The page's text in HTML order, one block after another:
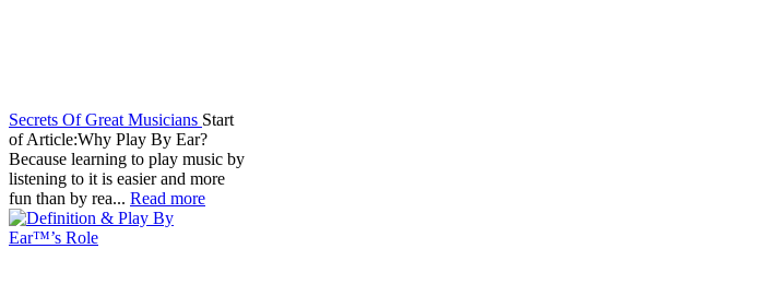
Secrets Of Great Musicians Start
of Article:Why Play By Ear?
Because learning to play music by
listening to it is easier and more
fun than by rea... Read more